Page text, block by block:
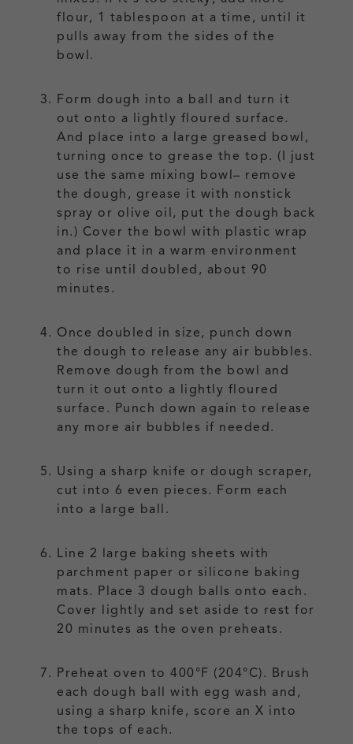
flour, 1 tablespoon at a time, until it
pulls away from the sides of the
bowl.
Form dough into a ball and turn it
out onto a lightly floured surface.
And place into a large greased bowl,
turning once to grease the top. (I just
use the same mixing bowl– remove
the dough, grease it with nonstick
spray or olive oil, put the dough back
in.) Cover the bowl with plastic wrap
and place it in a warm environment
to rise until doubled, about 90
minutes.
Once doubled in size, punch down
the dough to release any air bubbles.
Remove dough from the bowl and
turn it out onto a lightly floured
surface. Punch down again to release
any more air bubbles if needed.
Using a sharp knife or dough scraper,
cut into 6 even pieces. Form each
into a large ball.
Line 2 large baking sheets with
parchment paper or silicone baking
mats. Place 3 dough balls onto each.
Cover lightly and set aside to rest for
20 minutes as the oven preheats.
Preheat oven to 400°F (204°C). Brush
each dough ball with egg wash and,
using a sharp knife, score an X into
the tops of each.